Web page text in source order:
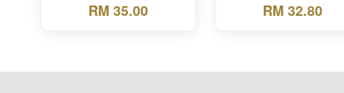
RM 35.00
RM 32.80